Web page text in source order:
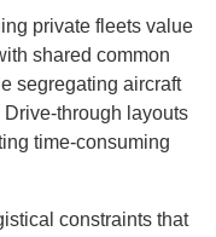
private fleets value
shared common
segregating aircraft
through layouts
time-consuming
constraints that